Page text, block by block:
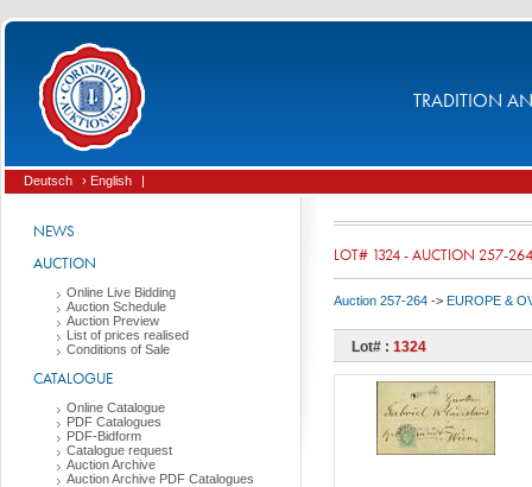
TRADITION
Deutsch › English |
NEWS
AUCTION
Online Live Bidding
Auction Schedule
Auction Preview
List of prices realised
Conditions of Sale
CATALOGUE
Online Catalogue
PDF Catalogues
PDF-Bidform
Catalogue request
Auction Archive
Auction Archive PDF Catalogues
LOT# 1324 - AUCTION 257-264
Auction 257-264 -> EUROPE &
Lot# : 1324